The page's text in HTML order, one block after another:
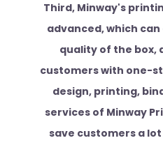
Third, Minway's
advanced, which
quality of the box,
customers with one-
design, printing,
services of Minway
save customers a